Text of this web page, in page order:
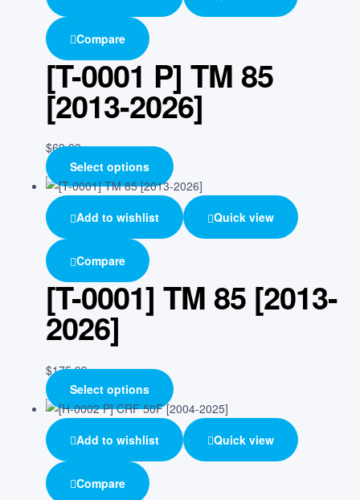
Compare
[T-0001 P] TM 85
[2013-2026]
$69.99
Select options
Add to wishlist Quick view
Compare
[T-0001] TM 85 [2013-
2026]
$175.99
Select options
Add to wishlist Quick view
Compare